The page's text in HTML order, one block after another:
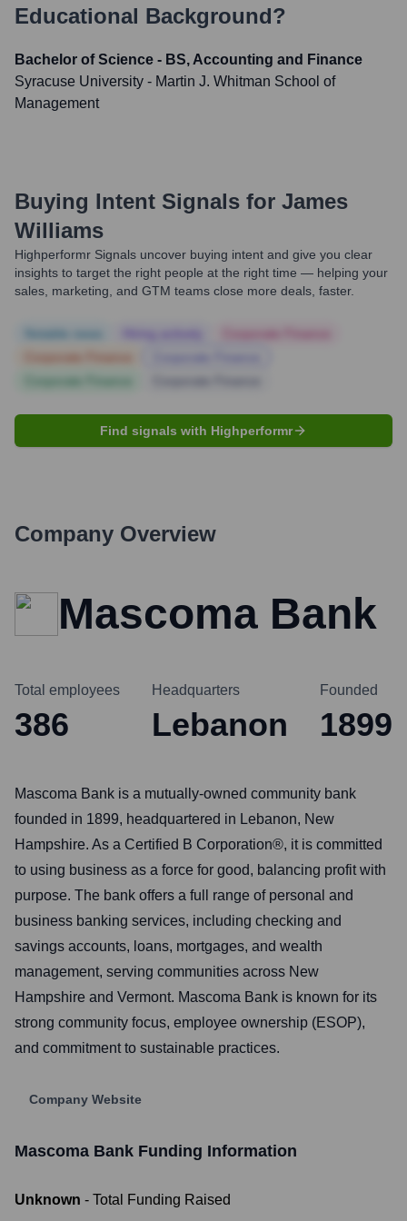
Educational Background?
Bachelor of Science - BS, Accounting and Finance
Syracuse University - Martin J. Whitman School of
Management
Buying Intent Signals for James
Williams
Highperformr Signals uncover buying intent and give you clear
insights to target the right people at the right time — helping your
sales, marketing, and GTM teams close more deals, faster.
Find signals with Highperformr
Company Overview
Mascoma Bank
Total employees
386
Headquarters
Lebanon
Founded
1899
Mascoma Bank is a mutually-owned community bank
founded in 1899, headquartered in Lebanon, New
Hampshire. As a Certified B Corporation®, it is committed
to using business as a force for good, balancing profit with
purpose. The bank offers a full range of personal and
business banking services, including checking and
savings accounts, loans, mortgages, and wealth
management, serving communities across New
Hampshire and Vermont. Mascoma Bank is known for its
strong community focus, employee ownership (ESOP),
and commitment to sustainable practices.
Company Website
Mascoma Bank Funding Information
Unknown - Total Funding Raised